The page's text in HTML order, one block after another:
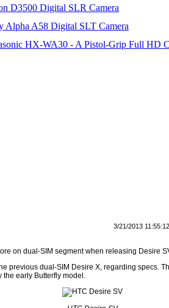
D3500 Digital SLR Camera
Alpha A58 Digital SLT Camera
HX-WA30 - A Pistol-Grip Full HD
3/21/2013
on dual-SIM segment when releasing Desire
previous dual-SIM Desire X, regarding specs.
early Butterfly model.